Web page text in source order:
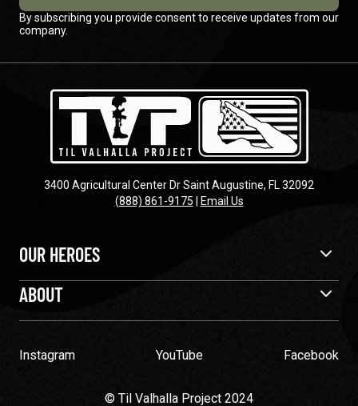
By subscribing you provide consent to receive updates from our
company.
© Til Valhalla Project 2024
3400 Agricultural Center Dr Saint Augustine, FL 32092
(888) 861-9175
Email Us
OUR HEROES
ABOUT
Instagram YouTube Facebook